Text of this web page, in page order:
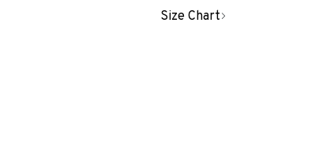
Size Chart